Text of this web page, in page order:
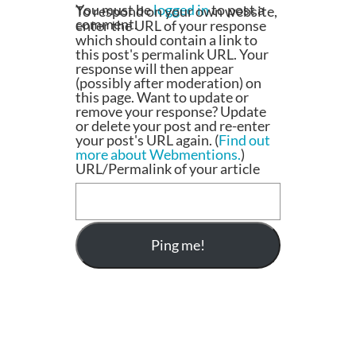
You must belogged into post a
comment.
To respond on your own website,
enter the URL of your response
which should contain a link to
this post's permalink URL. Your
response will then appear
(possibly after moderation) on
this page. Want to update or
remove your response? Update
or delete your post and re-enter
your post's URL again. (Find out
more about Webmentions.)
URL/Permalink of your article